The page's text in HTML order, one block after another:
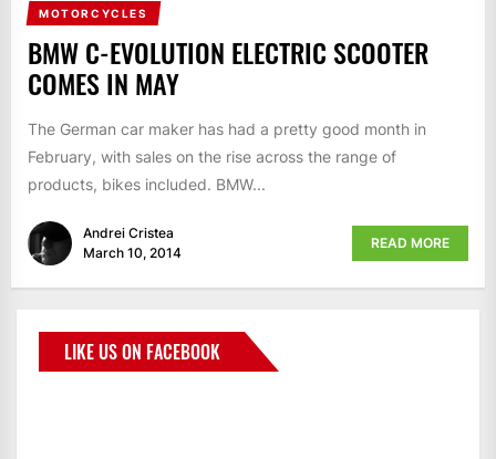
MOTORCYCLES
BMW C-EVOLUTION ELECTRIC SCOOTER
COMES IN MAY
The German car maker has had a pretty good month in
February, with sales on the rise across the range of
products, bikes included. BMW...
Andrei Cristea
March 10, 2014
READ MORE
LIKE US ON FACEBOOK